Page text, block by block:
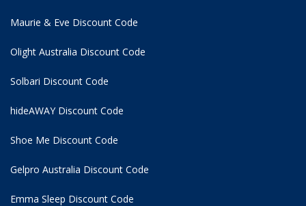
Maurie & Eve Discount Code
Olight Australia Discount Code
Solbari Discount Code
hideAWAY Discount Code
Shoe Me Discount Code
Gelpro Australia Discount Code
Emma Sleep Discount Code